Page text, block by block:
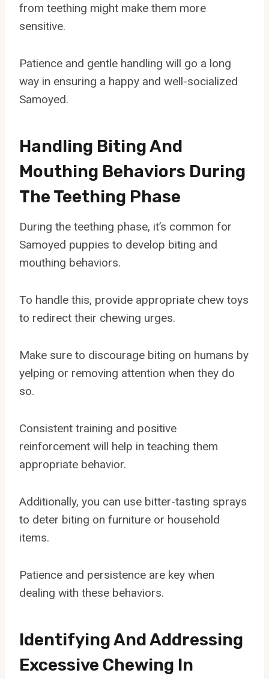
from teething might make them more
sensitive.
Patience and gentle handling will go a long
way in ensuring a happy and well-socialized
Samoyed.
Handling Biting And
Mouthing Behaviors During
The Teething Phase
During the teething phase, it’s common for
Samoyed puppies to develop biting and
mouthing behaviors.
To handle this, provide appropriate chew toys
to redirect their chewing urges.
Make sure to discourage biting on humans by
yelping or removing attention when they do
so.
Consistent training and positive
reinforcement will help in teaching them
appropriate behavior.
Additionally, you can use bitter-tasting sprays
to deter biting on furniture or household
items.
Patience and persistence are key when
dealing with these behaviors.
Identifying And Addressing
Excessive Chewing In